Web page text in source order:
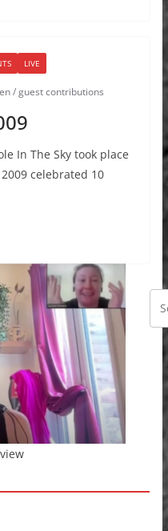
LIVE
/ guest contributions
In The Sky took place
celebrated 10